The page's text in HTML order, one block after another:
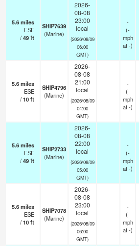
5.6miles
ESE
/49ft
SHIP7639
(Marine)
2026-
08-08
23:00
local
(2026/08/09
06:00
GMT)
-
(-
mph
at -)
5.6miles
ESE
/10ft
SHIP4796
(Marine)
2026-
08-08
21:00
local
(2026/08/09
04:00
GMT)
-
(-
mph
at -)
5.6miles
ESE
/49ft
SHIP2733
(Marine)
2026-
08-08
22:00
local
(2026/08/09
05:00
GMT)
-
(-
mph
at -)
5.6miles
ESE
/10ft
SHIP7078
(Marine)
2026-
08-08
23:00
local
(2026/08/09
06:00
GMT)
-
(-
mph
at -)